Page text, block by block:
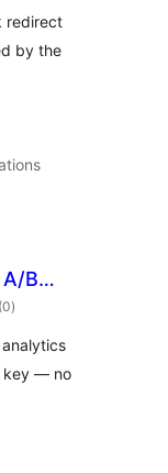
redirect
by the
B
(0total
ratings
)
key — no